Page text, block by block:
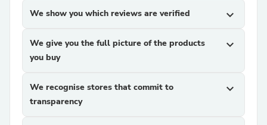
We show you which reviews are verified expand_more
We give you the full picture of the products
you buy
expand_more
We recognise stores that commit to
transparency
expand_more